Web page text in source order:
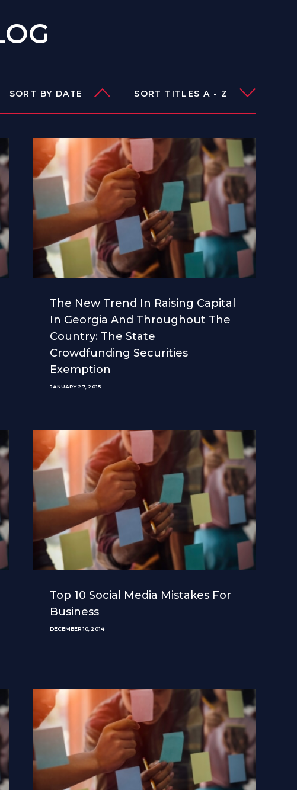
SORT BY DATE SORT TITLES A - Z
The New Trend In Raising Capital
In Georgia And Throughout The
Country: The State
Crowdfunding Securities
Exemption
JANUARY 27, 2015
Top 10 Social Media Mistakes For
Business
DECEMBER 10, 2014